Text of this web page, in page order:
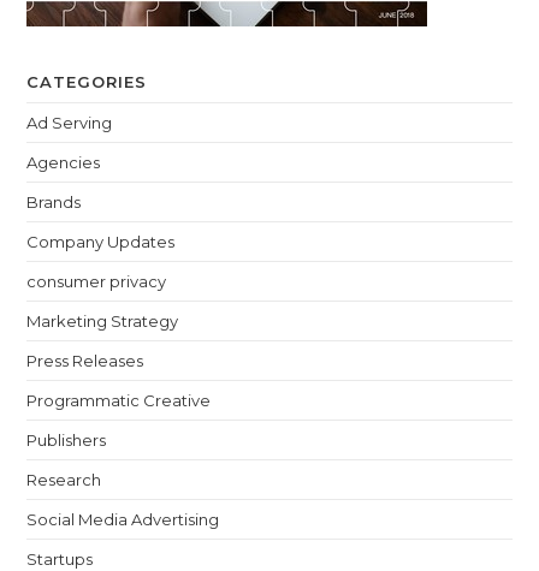
CATEGORIES
Ad Serving
Agencies
Brands
Company Updates
consumer privacy
Marketing Strategy
Press Releases
Programmatic Creative
Publishers
Research
Social Media Advertising
Startups